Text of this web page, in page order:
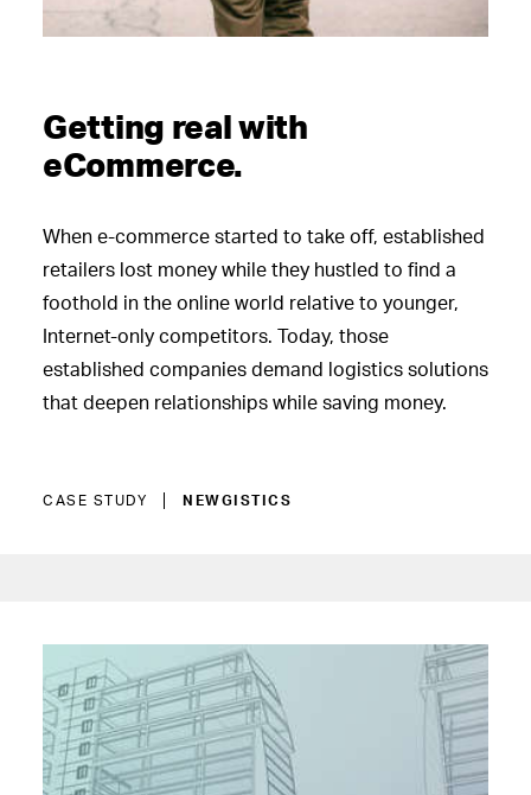
Getting real with
eCommerce.
When e-commerce started to take off, established
retailers lost money while they hustled to find a
foothold in the online world relative to younger,
Internet-only competitors. Today, those
established companies demand logistics solutions
that deepen relationships while saving money.
CASE STUDY NEWGISTICS